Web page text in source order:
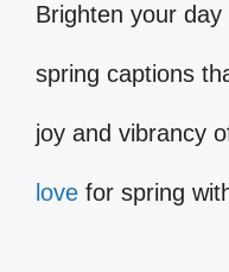
Brighten your
spring captions
joy and vibrancy
love for spring